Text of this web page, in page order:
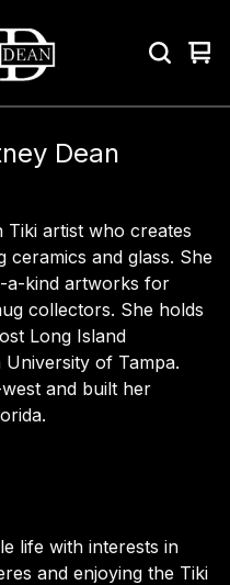
0
Dean
artist who creates
and glass. She
a-kind artworks for
collectors. She holds
Long Island
of Tampa.
and built her
life with interests in
and enjoying the Tiki